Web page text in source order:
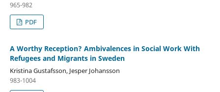
965-982
PDF
A Worthy Reception? Ambivalences in Social Work With
Refugees and Migrants in Sweden
Kristina Gustafsson, Jesper Johansson
983-1004